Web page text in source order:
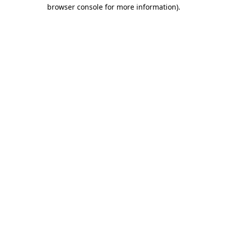
browser console for more information).